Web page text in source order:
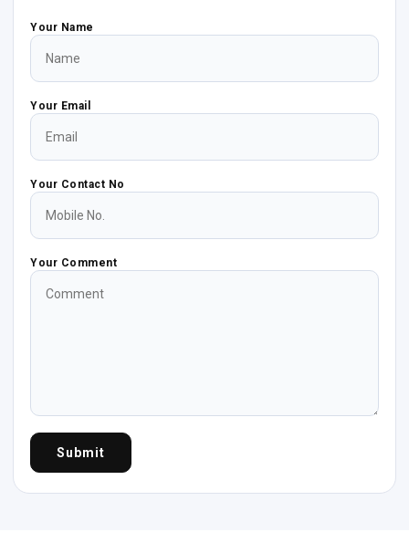
Your Name
Your Email
Your Contact No
Your Comment
Submit